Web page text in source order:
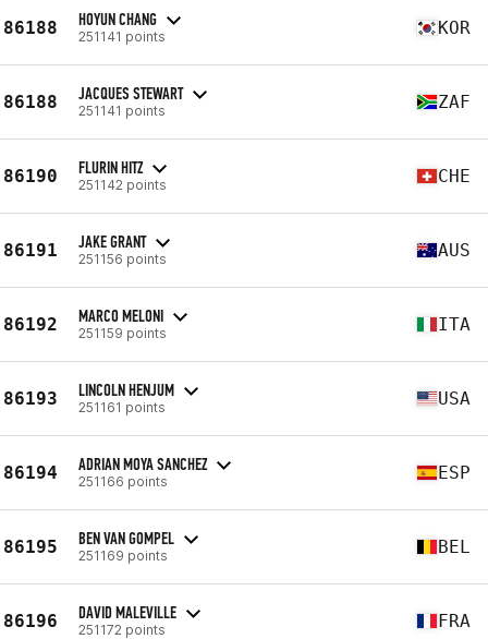
86188 HOYUN CHANG
251141 points KOR
86188 JACQUES STEWART
251141 points ZAF
86190 FLURIN HITZ
251142 points CHE
86191 JAKE GRANT
251156 points AUS
86192 MARCO MELONI
251159 points ITA
86193 LINCOLN HENJUM
251161 points USA
86194 ADRIAN MOYA SANCHEZ
251166 points ESP
86195 BEN VAN GOMPEL
251169 points BEL
86196 DAVID MALEVILLE
251172 points FRA